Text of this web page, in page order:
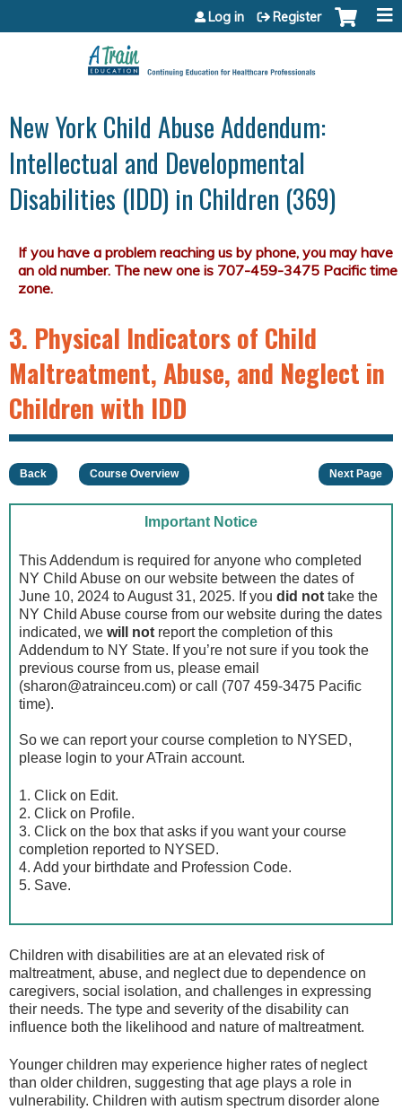
Jump to content
Log in Register
New York Child Abuse Addendum:
Intellectual and Developmental
Disabilities (IDD) in Children (369)
3. Physical Indicators of Child
Maltreatment, Abuse, and Neglect in
Children with IDD
Back Course Overview Next Page
Important Notice
This Addendum is required for anyone who completed
NY Child Abuse on our website between the dates of
June 10, 2024 to August 31, 2025. If youdid nottake the
NY Child Abuse course from our website during the dates
indicated, wewill not report the completion of this
Addendum to NY State. If you’re not sure if you took the
previous course from us, please email
(sharon@atrainceu.com) or call (707 459-3475 Pacific
time).
So we can report your course completion to NYSED,
please login to your ATrain account.
1. Click on Edit.
2. Click on Profile.
3. Click on the box that asks if you want your course
completion reported to NYSED.
4. Add your birthdate and Profession Code.
5. Save.
Children with disabilities are at an elevated risk of
maltreatment, abuse, and neglect due to dependence on
caregivers, social isolation, and challenges in expressing
their needs. The type and severity of the disability can
influence both the likelihood and nature of maltreatment.
Younger children may experience higher rates of neglect
than older children, suggesting that age plays a role in
vulnerability. Children with autism spectrum disorder alone